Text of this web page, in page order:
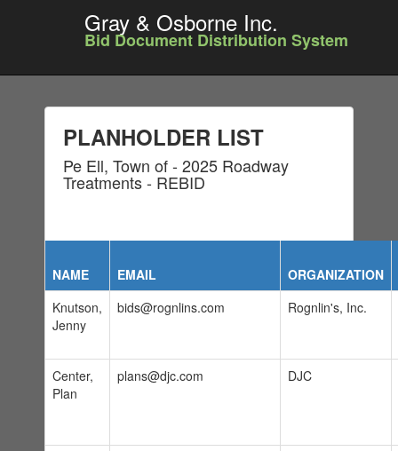
Gray & Osborne Inc.
Bid Document Distribution System
PLANHOLDER LIST
Pe Ell, Town of - 2025 Roadway
Treatments - REBID
NAME EMAIL
ORGANIZATION
Knutson,
Jenny
bids@rognlins.com Rognlin's, Inc.
Center,
Plan
plans@djc.com DJC